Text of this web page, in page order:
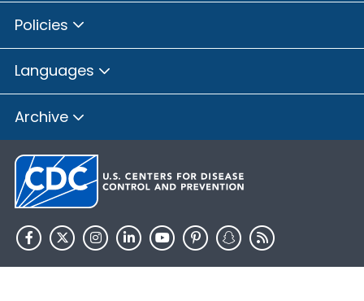
Policies
Languages
Archive